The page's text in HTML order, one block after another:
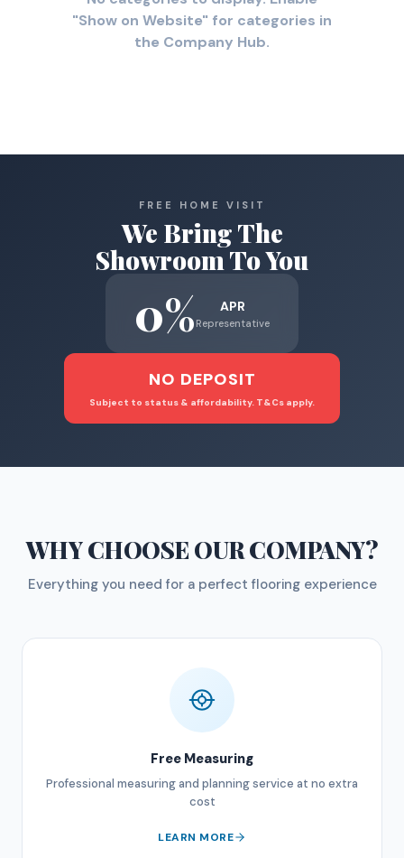
"Show on Website" for categories in
the Company Hub.
FREE HOME VISIT
We Bring The
Showroom To You
0% APR
Representative
NO DEPOSIT
Subject to status & affordability. T&Cs apply.
WHY CHOOSEOUR COMPANY?
Everything you need for a perfect flooring experience
Free Measuring
Professional measuring and planning service at no extra
cost
LEARN MORE